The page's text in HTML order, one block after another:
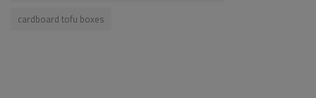
cardboard tofu boxes